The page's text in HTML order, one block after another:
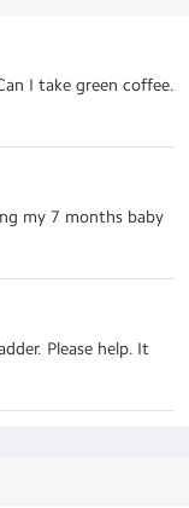
I take green coffee.
my 7 months baby
Please help. It